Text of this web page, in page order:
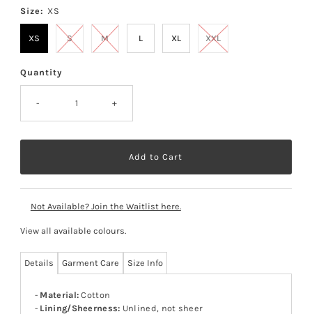
Size: XS
XS S M L XL XXL
Quantity
- +
Not Available? Join the Waitlist here.
View all available colours.
Details Garment Care Size Info
- Material: Cotton
- Lining/Sheerness: Unlined, not sheer